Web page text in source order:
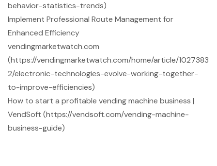
behavior-statistics-trends)
Implement Professional Route Management for
Enhanced Efficiency
vendingmarketwatch.com
(https://vendingmarketwatch.com/home/article/1027383
2/electronic-technologies-evolve-working-together-
to-improve-efficiencies)
How to start a profitable vending machine business |
VendSoft (https://vendsoft.com/vending-machine-
business-guide)